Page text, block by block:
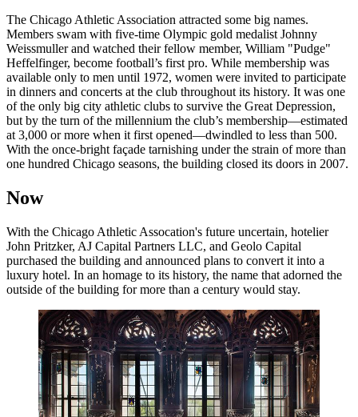
The Chicago Athletic Association attracted some big names.
Members swam with five-time Olympic gold medalist Johnny
Weissmuller and watched their fellow member, William "Pudge"
Heffelfinger, become football’s first pro. While membership was
available only to men until 1972, women were invited to participate
in dinners and concerts at the club throughout its history. It was one
of the only big city athletic clubs to survive the Great Depression,
but by the turn of the millennium the club’s membership—estimated
at 3,000 or more when it first opened—dwindled to less than 500.
With the once-bright façade tarnishing under the strain of more than
one hundred Chicago seasons, the building closed its doors in 2007.
Now
With the Chicago Athletic Assocation's future uncertain, hotelier
John Pritzker, AJ Capital Partners LLC, and Geolo Capital
purchased the building and announced plans to convert it into a
luxury hotel. In an homage to its history, the name that adorned the
outside of the building for more than a century would stay.